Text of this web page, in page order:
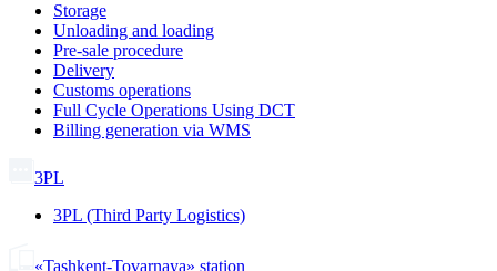
Storage
Unloading and loading
Pre-sale procedure
Delivery
Customs operations
Full Cycle Operations Using DCT
Billing generation via WMS
3PL
3PL (Third Party Logistics)
«Tashkent-Tovarnaya» station